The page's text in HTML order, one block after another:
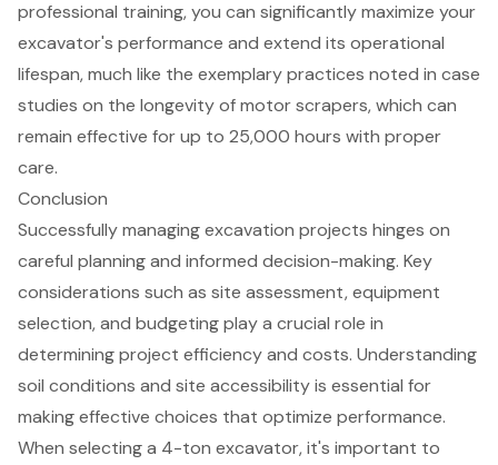
professional training, you can significantly maximize your
excavator's performance and extend its operational
lifespan, much like the exemplary practices noted in case
studies on the longevity of motor scrapers, which can
remain effective for up to 25,000 hours with proper
care.
Conclusion
Successfully managing excavation projects hinges on
careful planning and informed decision-making. Key
considerations such as site assessment, equipment
selection, and budgeting play a crucial role in
determining project efficiency and costs. Understanding
soil conditions and site accessibility is essential for
making effective choices that optimize performance.
When selecting a 4-ton excavator, it's important to